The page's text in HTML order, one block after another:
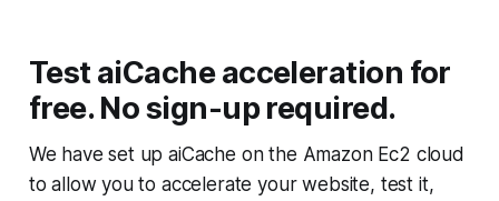
Test aiCache acceleration for
free. No sign-up required.
We have set up aiCache on the Amazon Ec2 cloud
to allow you to accelerate your website, test it,